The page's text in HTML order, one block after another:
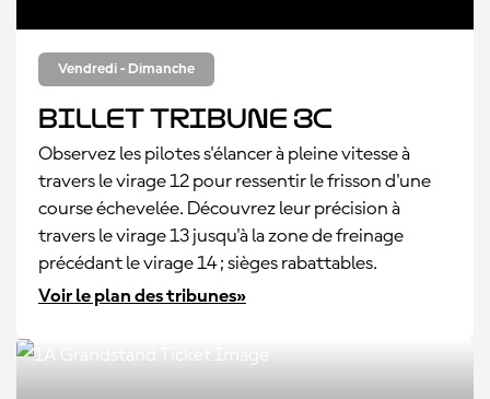
Vendredi - Dimanche
Billet tribune 3C
Observez les pilotes s'élancer à pleine vitesse à
travers le virage 12 pour ressentir le frisson d'une
course échevelée. Découvrez leur précision à
travers le virage 13 jusqu'à la zone de freinage
précédant le virage 14 ; sièges rabattables.
Voir le plan des tribunes»